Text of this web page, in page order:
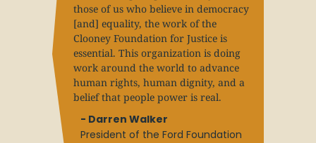
those of us who believe in democracy
[and] equality, the work of the
Clooney Foundation for Justice is
essential. This organization is doing
work around the world to advance
human rights, human dignity, and a
belief that people power is real.
- Darren Walker
President of the Ford Foundation